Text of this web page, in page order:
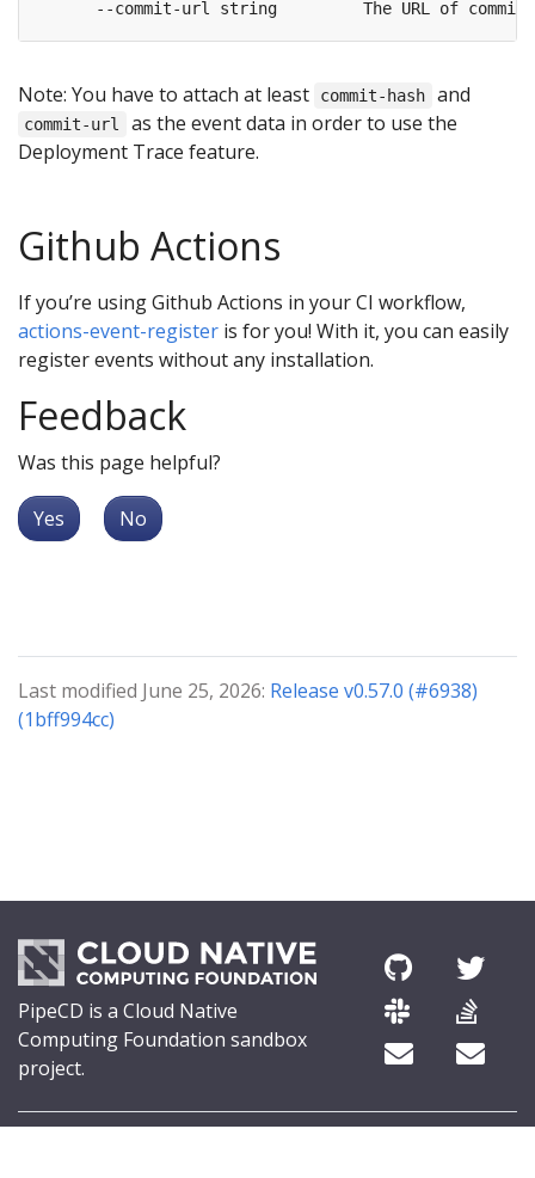
Note: You have to attach at least commit-hash and
commit-url
as the event data in order to use the
Deployment Trace feature.
Github Actions
If you’re using Github Actions in your CI workflow,
actions-event-register is for you! With it, you can easily
register events without any installation.
Feedback
Was this page helpful?
Yes No
Last modified June 25, 2026: Release v0.57.0 (#6938)
(1bff994cc)
PipeCD is a Cloud Native
Computing Foundation sandbox
project.